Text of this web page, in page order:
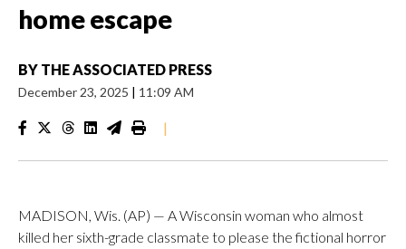
home escape
BY THE ASSOCIATED PRESS
December 23, 2025 | 11:09 AM
|
MADISON, Wis. (AP) — A Wisconsin woman who almost
killed her sixth-grade classmate to please the fictional horror